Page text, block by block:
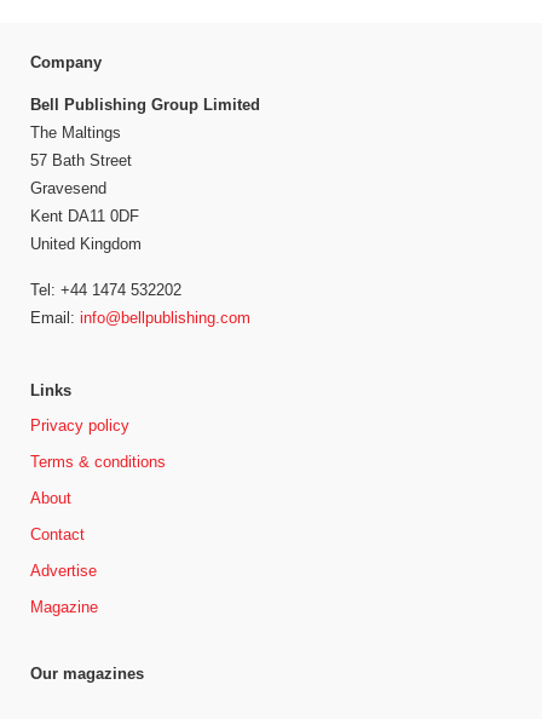
Company
Bell Publishing Group Limited
The Maltings
57 Bath Street
Gravesend
Kent DA11 0DF
United Kingdom
Tel: +44 1474 532202
Email: info@bellpublishing.com
Links
Privacy policy
Terms & conditions
About
Contact
Advertise
Magazine
Our magazines